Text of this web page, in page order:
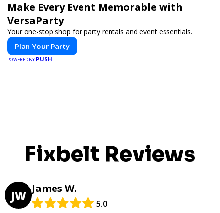
Make Every Event Memorable with
VersaParty
Your one-stop shop for party rentals and event essentials.
Plan Your Party
POWERED BY PUSH
Fixbelt Reviews
JW James W.
5.0